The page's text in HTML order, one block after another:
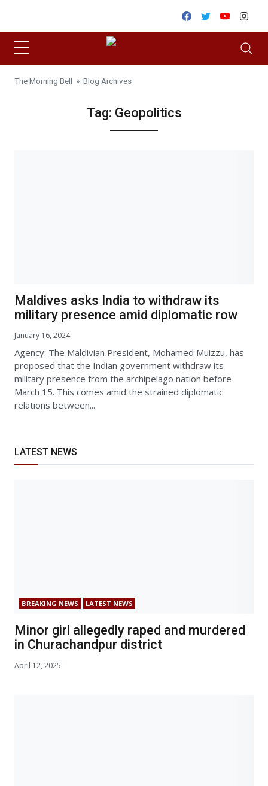
Facebook
TwitterYoutube
The Morning Bell » Blog Archives
Tag: Geopolitics
Maldives asks India to withdraw its
military presence amid diplomatic row
January 16, 2024
Agency: The Maldivian President, Mohamed Muizzu, has
proposed that the Indian government withdraw its
military presence from the archipelago nation before
March 15. This comes amid the strained diplomatic
relations between...
LATEST NEWS
BREAKING NEWS LATEST NEWS
Minor girl allegedly raped and murdered
in Churachandpur district
April 12, 2025